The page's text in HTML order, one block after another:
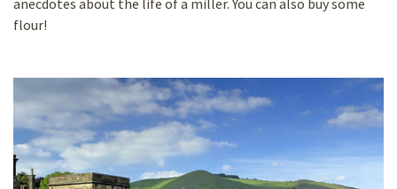
anecdotes about the life of a miller. You can also buy some
flour!